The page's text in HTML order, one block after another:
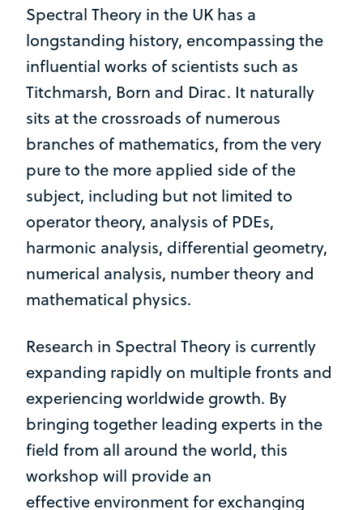
Spectral Theory in the UK has a
longstanding history, encompassing the
influential works of scientists such as
Titchmarsh, Born and Dirac. It naturally
sits at the crossroads of numerous
branches of mathematics, from the very
pure to the more applied side of the
subject, including but not limited to
operator theory, analysis of PDEs,
harmonic analysis, differential geometry,
numerical analysis, number theory and
mathematical physics.
Research in Spectral Theory is currently
expanding rapidly on multiple fronts and
experiencing worldwide growth. By
bringing together leading experts in the
field from all around the world, this
workshop will provide an
effective environment for exchanging